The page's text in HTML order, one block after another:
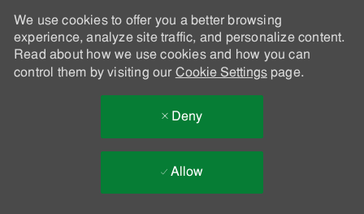
We use cookies to offer you a better browsing
experience, analyze site traffic, and personalize content.
Read about how we use cookies and how you can
control them by visiting our Cookie Settingspage.
Deny
Allow